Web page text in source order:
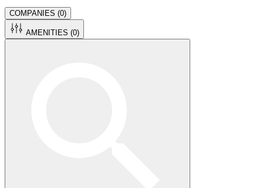
COMPANIES (0)
AMENITIES (0)